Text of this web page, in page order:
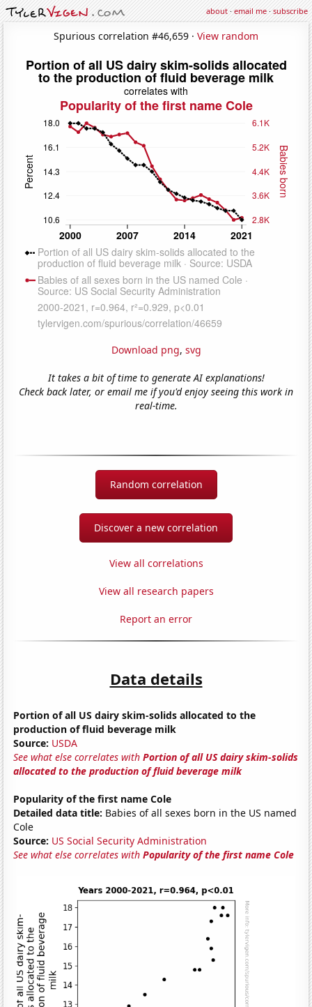
about·email me·subscribe
Spurious correlation #46,659 · View random
Download png, svg
It takes a bit of time to generate AI explanations!
Check back later, or email me if you'd enjoy seeing this work in
real-time.
Random correlation
Discover a new correlation
View all correlations
View all research papers
Report an error
Data details
Portion of all US dairy skim-solids allocated to the
production of fluid beverage milk
Source: USDA
See what else correlates withPortion of all US dairy skim-solids
allocated to the production of fluid beverage milk
Popularity of the first name Cole
Detailed data title: Babies of all sexes born in the US named
Cole
Source: US Social Security Administration
See what else correlates withPopularity of the first name Cole